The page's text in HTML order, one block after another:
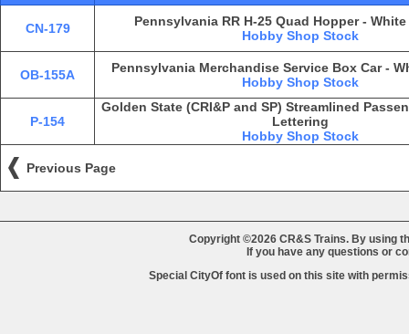
CN-179
Pennsylvania RR H-25 Quad Hopper -
Hobby Shop Stock
OB-155A
Pennsylvania Merchandise Service Box Car -
Hobby Shop Stock
P-154
Golden State (CRI&P and SP) Streamlined
Lettering
Hobby Shop Stock
Previous Page
Copyright ©2026 CR&S Trains. By using
If you have any questions or
Special CityOf font is used on this site with